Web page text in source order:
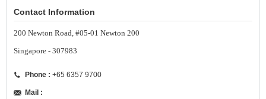
ADVERTISE WITH US
Contact Information
200 Newton Road, #05-01 Newton 200
Singapore - 307983
Phone : +65 6357 9700
Mail :